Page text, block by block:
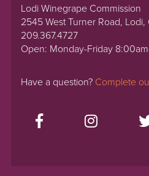
Lodi Winegrape Commission
2545 West Turner Road,
209.367.4727
Open: Monday-Friday
Have a question? Complete